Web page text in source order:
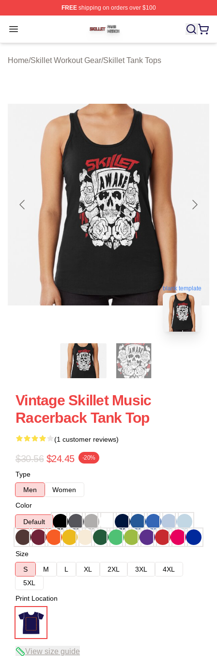
FREEshipping on orders over $100
Open menu
Skillet Shop ⚡️ Officially Licensed Skillet Merch Store
Home/Skillet Workout Gear/Skillet Tank Tops
blank template
Vintage Skillet Music
Racerback Tank Top
(1 customer reviews)
$30.56 $24.45 -20%
Type
Men
Women
Color
Default
Size
S
M L XL 2XL 3XL
4XL
5XL
Print Location
View size guide